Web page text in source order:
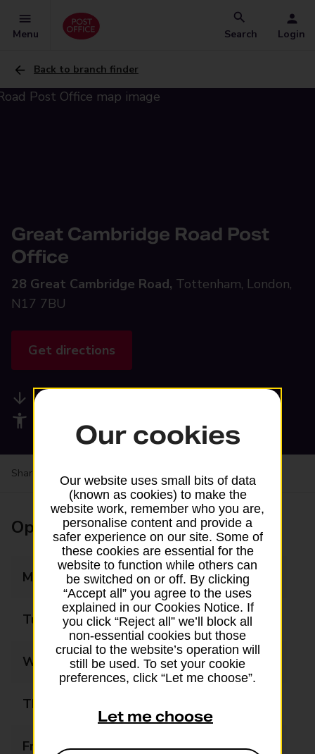
Menu Search Login
Back to branch finder
Great Cambridge Road Post
Office
28 Great Cambridge Road, Tottenham, London,
N17 7BU
Get directions
Available services
Accessibility facilities
Share your experience:Feedback on a branch
Opening times
Monday 09:00 - 17:30
Tuesday 09:00 - 17:30
Wednesday 09:00 - 17:30
Thursday
Friday 09:00 - 17:30
Our cookies
Our website uses small bits of data
(known as cookies) to make the
website work, remember who you are,
personalise content and provide a
safer experience on our site. Some of
these cookies are essential for the
website to function while others can
be switched on or off. By clicking
“Accept all” you agree to the uses
explained in our Cookies Notice. If
you click “Reject all” we’ll block all
non-essential cookies but those
crucial to the website’s operation will
still be used. To set your cookie
preferences, click “Let me choose”.
Let me choose